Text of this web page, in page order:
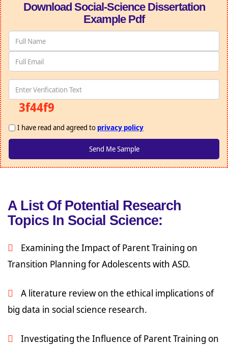
Download Social-Science Dissertation
Example Pdf
3f44f9
I have read and agreed to privacy policy
A List Of Potential Research
Topics In Social Science:
Examining the Impact of Parent Training on
Transition Planning for Adolescents with ASD.
A literature review on the ethical implications of
big data in social science research.
Investigating the Influence of Parent Training on